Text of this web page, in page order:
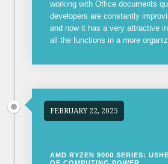
working with Office documents
developers are constantly
and now it has a very attractive
all the functions in a more
FEBRUARY 22, 2025
AMD RYZEN 9000 SERIES: